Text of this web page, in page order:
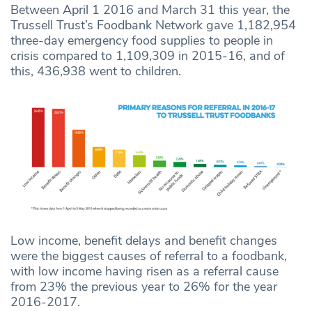
Between April 1 2016 and March 31 this year, the
Trussell Trust’s Foodbank Network gave 1,182,954
three-day emergency food supplies to people in
crisis compared to 1,109,309 in 2015-16, and of
this, 436,938 went to children.
Low income, benefit delays and benefit changes
were the biggest causes of referral to a foodbank,
with low income having risen as a referral cause
from 23% the previous year to 26% for the year
2016-2017.